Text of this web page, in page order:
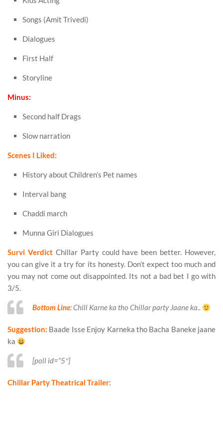
Songs (Amit Trivedi)
Dialogues
First Half
Storyline
Minus:
Second half Drags
Slow narration
Scenes I Liked:
History about Children’s Pet names
Interval bang
Chaddi march
Munna Giri Dialogues
Survi VerdictChillar Party could have been better. However,
you can give it a try for its honesty. Don’t expect too much and
you may not come out disappointed. Its not a bad bet I go with
3/5.
Bottom Line: Chill Karne ka tho Chillar party Jaane ka..
Suggestion: Baade Isse Enjoy Karneka tho Bacha Baneke jaane
ka
[poll id=”5″]
Chillar Party Theatrical Trailer: